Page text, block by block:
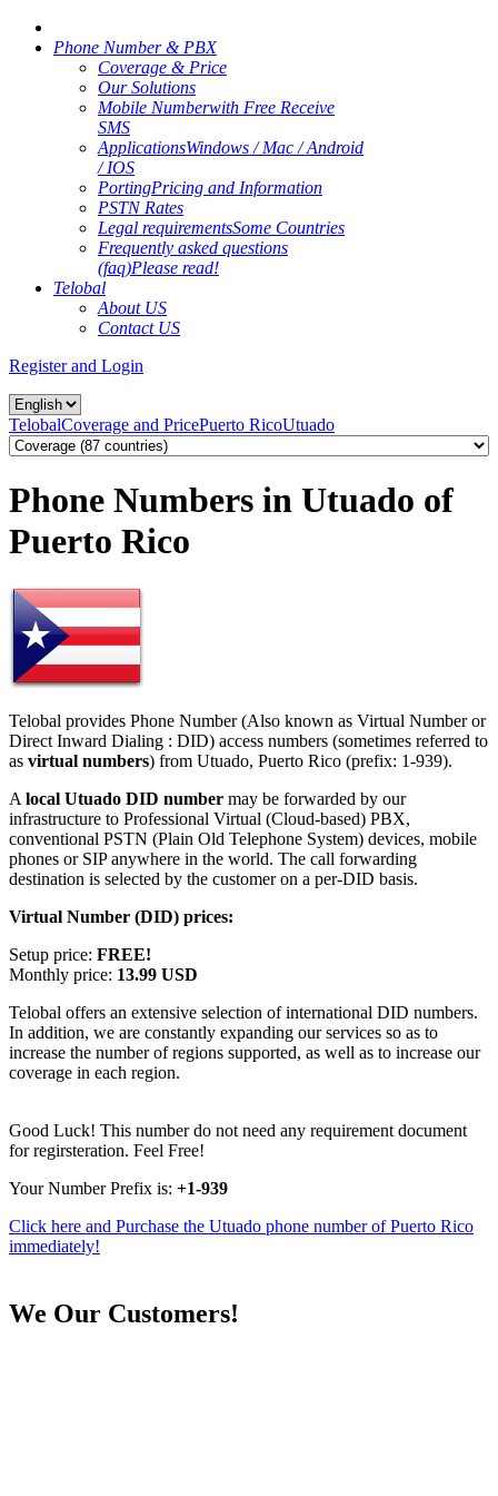
Phone Number & PBX
Coverage & Price
Our Solutions
Mobile Numberwith Free Receive
SMS
ApplicationsWindows / Mac / Android
/ IOS
PortingPricing and Information
PSTN Rates
Legal requirementsSome Countries
Frequently asked questions
(faq)Please read!
Telobal
About US
Contact US
Register and Login
TelobalCoverage and PricePuerto RicoUtuado
Phone Numbers in Utuado of
Puerto Rico
Telobal provides Phone Number (Also known as Virtual Number or
Direct Inward Dialing : DID) access numbers (sometimes referred to
as virtual numbers) from Utuado, Puerto Rico (prefix: 1-939).
A local Utuado DID number may be forwarded by our
infrastructure to Professional Virtual (Cloud-based) PBX,
conventional PSTN (Plain Old Telephone System) devices, mobile
phones or SIP anywhere in the world. The call forwarding
destination is selected by the customer on a per-DID basis.
Virtual Number (DID) prices:
Setup price: FREE!
Monthly price: 13.99 USD
Telobal offers an extensive selection of international DID numbers.
In addition, we are constantly expanding our services so as to
increase the number of regions supported, as well as to increase our
coverage in each region.
Good Luck! This number do not need any requirement document
for regirsteration. Feel Free!
Your Number Prefix is: +1-939
Click here and Purchase the Utuado phone number of Puerto Rico
immediately!
We Our Customers!